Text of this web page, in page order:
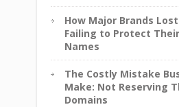
How Major Brands
Failing to Protect
Names
The Costly Mistake
Make: Not Reserving
Domains